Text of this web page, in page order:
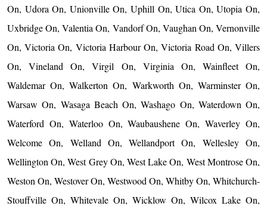
On, Udora On, Unionville On, Uphill On, Utica On, Utopia On,
Uxbridge On, Valentia On, Vandorf On, Vaughan On, Vernonville
On, Victoria On, Victoria Harbour On, Victoria Road On, Villers
On, Vineland On, Virgil On, Virginia On, Wainfleet On,
Waldemar On, Walkerton On, Warkworth On, Warminster On,
Warsaw On, Wasaga Beach On, Washago On, Waterdown On,
Waterford On, Waterloo On, Waubaushene On, Waverley On,
Welcome On, Welland On, Wellandport On, Wellesley On,
Wellington On, West Grey On, West Lake On, West Montrose On,
Weston On, Westover On, Westwood On, Whitby On, Whitchurch-
Stouffville On, Whitevale On, Wicklow On, Wilcox Lake On,